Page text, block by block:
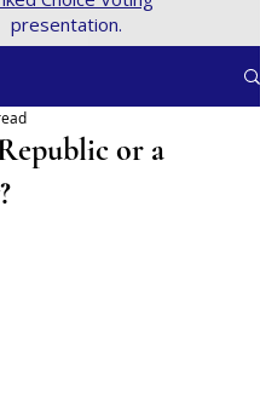
presentation.
or a